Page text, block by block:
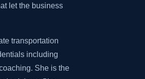
let the business
transportation
including
She is the